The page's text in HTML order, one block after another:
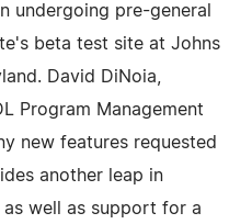
undergoing pre-general
beta test site at Johns
David DiNoia,
Program Management
new features requested
another leap in
well as support for a